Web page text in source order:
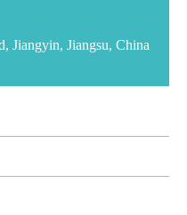
Jiangyin, Jiangsu, China